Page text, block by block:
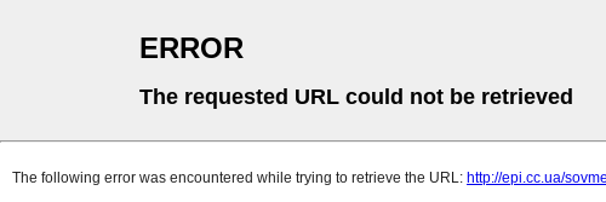
ERROR
The requested URL could not be retrieved
The following error was encountered while trying to retrieve the URL: http://epi.cc.ua/